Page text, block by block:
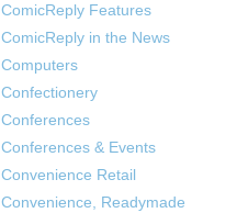
ComicReply Features
ComicReply in the News
Computers
Confectionery
Conferences
Conferences & Events
Convenience Retail
Convenience, Readymade